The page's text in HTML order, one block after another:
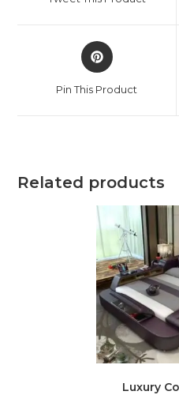
new
Opens
in
new
Pin This Product
Related products
Luxury